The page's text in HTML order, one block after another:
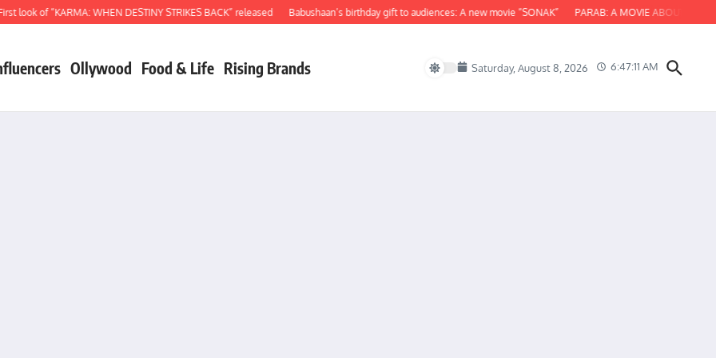
of “KARMA: WHEN DESTINY STRIKES BACK” released Babushaan’s birthday gift to audiences: A new movie “SONAK” PARAB: A MOVIE ABOUT ODISHA
Ollywood Food & Life Rising Brands Saturday, August 8, 2026 6:47:12 AM